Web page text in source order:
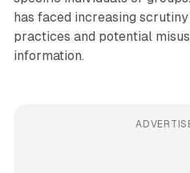
has faced increasing
practices and potential
information.